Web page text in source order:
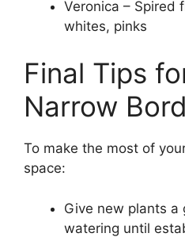
Veronica – Spired
whites, pinks
Final Tips
Narrow
To make the most of
space:
Give new plants
watering until